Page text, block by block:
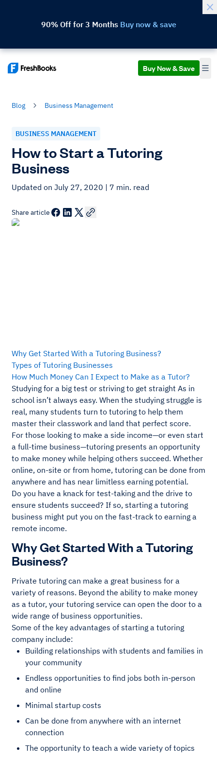
90% Off for 3 Months Buy now & save
Buy Now & Save
Blog Business Management
BUSINESS MANAGEMENT
How to Start a Tutoring
Business
Updated on July 27, 2020 | 7 min. read
Share article
Why Get Started With a Tutoring Business?
Types of Tutoring Businesses
How Much Money Can I Expect to Make as a Tutor?
Studying for a big test or striving to get straight As in
school isn’t always easy. When the studying struggle is
real, many students turn to tutoring to help them
master their classwork and land that perfect score.
For those looking to make a side income—or even start
a full-time business—tutoring presents an opportunity
to make money while helping others succeed. Whether
online, on-site or from home, tutoring can be done from
anywhere and has near limitless earning potential.
Do you have a knack for test-taking and the drive to
ensure students succeed? If so, starting a tutoring
business might put you on the fast-track to earning a
remote income.
Why Get Started With a Tutoring
Business?
Private tutoring can make a great business for a
variety of reasons. Beyond the ability to make money
as a tutor, your tutoring service can open the door to a
wide range of business opportunities.
Some of the key advantages of starting a tutoring
company include:
Building relationships with students and families in
your community
Endless opportunities to find jobs both in-person
and online
Minimal startup costs
Can be done from anywhere with an internet
connection
The opportunity to teach a wide variety of topics